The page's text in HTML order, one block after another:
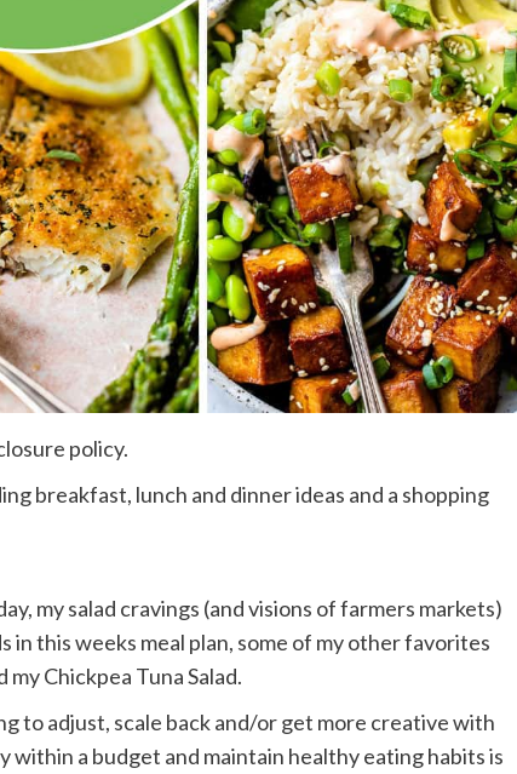
policy.
breakfast, lunch and dinner ideas and a shopping
my salad cravings (and visions of farmers markets)
in this weeks meal plan, some of my other favorites
my Chickpea Tuna Salad.
to adjust, scale back and/or get more creative with
within a budget and maintain healthy eating habits is